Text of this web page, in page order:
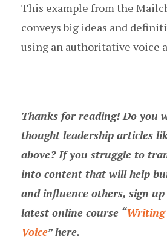
This example from the
conveys big ideas and
using an authoritative voice
Thanks for reading! Do you
thought leadership articles
above? If you struggle to
into content that will help
and influence others, sign up
latest online course “Writing
Voice” here.